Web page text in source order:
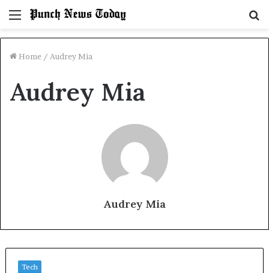
Menu
Home / Audrey Mia
Audrey Mia
Audrey Mia
Tech